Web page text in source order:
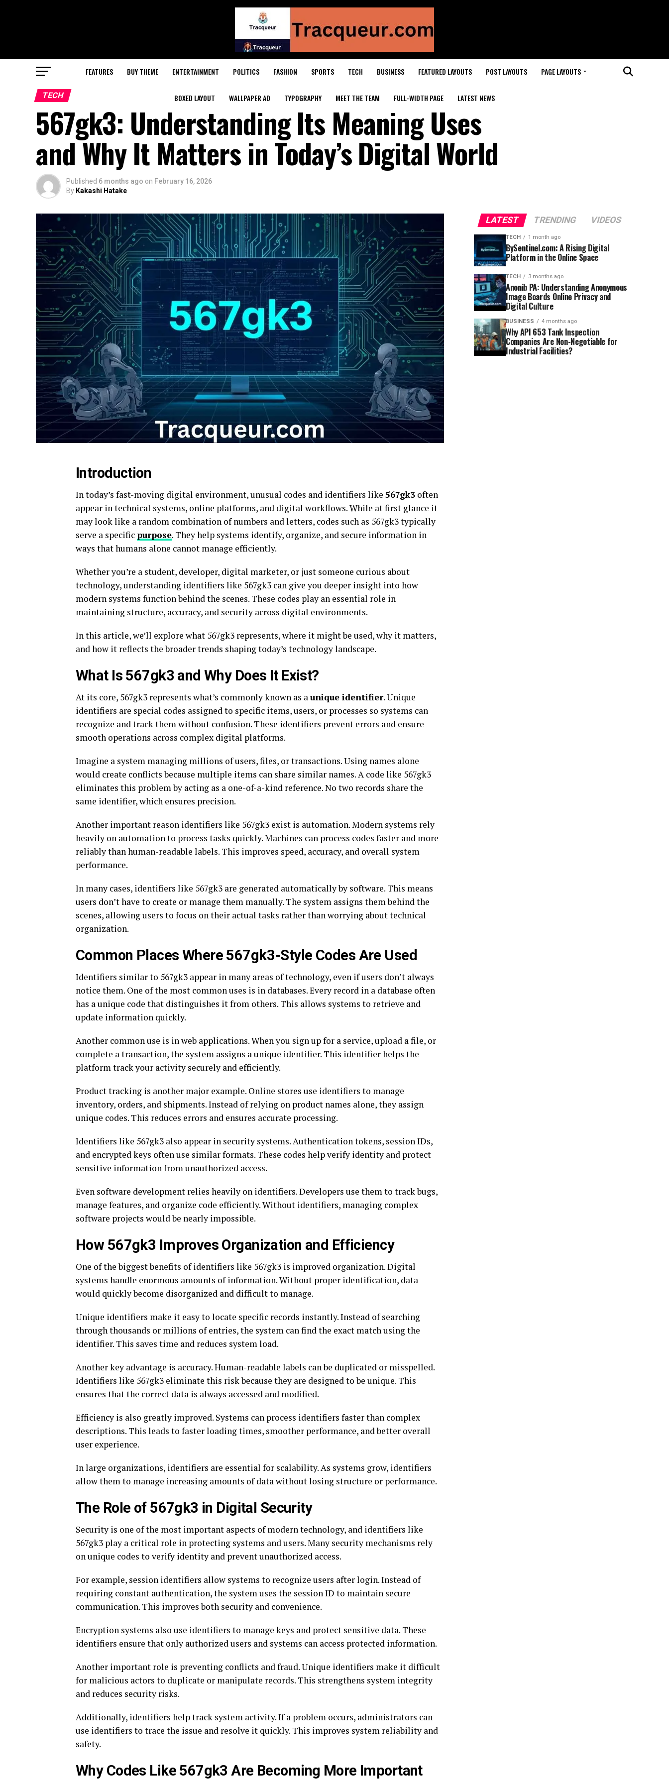
FEATURES BUY THEME ENTERTAINMENT POLITICS FASHION SPORTS TECH BUSINESS FEATURED LAYOUTS POST LAYOUTS PAGE LAYOUTS
BOXED LAYOUT WALLPAPER AD TYPOGRAPHY MEET THE TEAM FULL-WIDTH PAGE LATEST NEWS
TECH
567gk3: Understanding Its Meaning Uses
and Why It Matters in Today’s Digital World
Published 6 months ago on February 16, 2026
By Kakashi Hatake
Introduction
In today’s fast-moving digital environment, unusual codes and identifiers like 567gk3 often
appear in technical systems, online platforms, and digital workflows. While at first glance it
may look like a random combination of numbers and letters, codes such as 567gk3 typically
serve a specific purpose. They help systems identify, organize, and secure information in
ways that humans alone cannot manage efficiently.
Whether you’re a student, developer, digital marketer, or just someone curious about
technology, understanding identifiers like 567gk3 can give you deeper insight into how
modern systems function behind the scenes. These codes play an essential role in
maintaining structure, accuracy, and security across digital environments.
In this article, we’ll explore what 567gk3 represents, where it might be used, why it matters,
and how it reflects the broader trends shaping today’s technology landscape.
What Is 567gk3 and Why Does It Exist?
At its core, 567gk3 represents what’s commonly known as aunique identifier. Unique
identifiers are special codes assigned to specific items, users, or processes so systems can
recognize and track them without confusion. These identifiers prevent errors and ensure
smooth operations across complex digital platforms.
Imagine a system managing millions of users, files, or transactions. Using names alone
would create conflicts because multiple items can share similar names. A code like 567gk3
eliminates this problem by acting as a one-of-a-kind reference. No two records share the
same identifier, which ensures precision.
Another important reason identifiers like 567gk3 exist is automation. Modern systems rely
heavily on automation to process tasks quickly. Machines can process codes faster and more
reliably than human-readable labels. This improves speed, accuracy, and overall system
performance.
In many cases, identifiers like 567gk3 are generated automatically by software. This means
users don’t have to create or manage them manually. The system assigns them behind the
scenes, allowing users to focus on their actual tasks rather than worrying about technical
organization.
Common Places Where 567gk3-Style Codes Are Used
Identifiers similar to 567gk3 appear in many areas of technology, even if users don’t always
notice them. One of the most common uses is in databases. Every record in a database often
has a unique code that distinguishes it from others. This allows systems to retrieve and
update information quickly.
Another common use is in web applications. When you sign up for a service, upload a file, or
complete a transaction, the system assigns a unique identifier. This identifier helps the
platform track your activity securely and efficiently.
Product tracking is another major example. Online stores use identifiers to manage
inventory, orders, and shipments. Instead of relying on product names alone, they assign
unique codes. This reduces errors and ensures accurate processing.
Identifiers like 567gk3 also appear in security systems. Authentication tokens, session IDs,
and encrypted keys often use similar formats. These codes help verify identity and protect
sensitive information from unauthorized access.
Even software development relies heavily on identifiers. Developers use them to track bugs,
manage features, and organize code efficiently. Without identifiers, managing complex
software projects would be nearly impossible.
How 567gk3 Improves Organization and Efficiency
One of the biggest benefits of identifiers like 567gk3 is improved organization. Digital
systems handle enormous amounts of information. Without proper identification, data
would quickly become disorganized and difficult to manage.
Unique identifiers make it easy to locate specific records instantly. Instead of searching
through thousands or millions of entries, the system can find the exact match using the
identifier. This saves time and reduces system load.
Another key advantage is accuracy. Human-readable labels can be duplicated or misspelled.
Identifiers like 567gk3 eliminate this risk because they are designed to be unique. This
ensures that the correct data is always accessed and modified.
Efficiency is also greatly improved. Systems can process identifiers faster than complex
descriptions. This leads to faster loading times, smoother performance, and better overall
user experience.
In large organizations, identifiers are essential for scalability. As systems grow, identifiers
allow them to manage increasing amounts of data without losing structure or performance.
The Role of 567gk3 in Digital Security
Security is one of the most important aspects of modern technology, and identifiers like
567gk3 play a critical role in protecting systems and users. Many security mechanisms rely
on unique codes to verify identity and prevent unauthorized access.
For example, session identifiers allow systems to recognize users after login. Instead of
requiring constant authentication, the system uses the session ID to maintain secure
communication. This improves both security and convenience.
Encryption systems also use identifiers to manage keys and protect sensitive data. These
identifiers ensure that only authorized users and systems can access protected information.
Another important role is preventing conflicts and fraud. Unique identifiers make it difficult
for malicious actors to duplicate or manipulate records. This strengthens system integrity
and reduces security risks.
Additionally, identifiers help track system activity. If a problem occurs, administrators can
use identifiers to trace the issue and resolve it quickly. This improves system reliability and
safety.
Why Codes Like 567gk3 Are Becoming More Important
LATEST TRENDING VIDEOS
TECH 1 month ago
BySentinel.com: A Rising Digital
Platform in the Online Space
TECH 3 months ago
Anonib PA: Understanding Anonymous
Image Boards Online Privacy and
Digital Culture
BUSINESS 4 months ago
Why API 653 Tank Inspection
Companies Are Non-Negotiable for
Industrial Facilities?